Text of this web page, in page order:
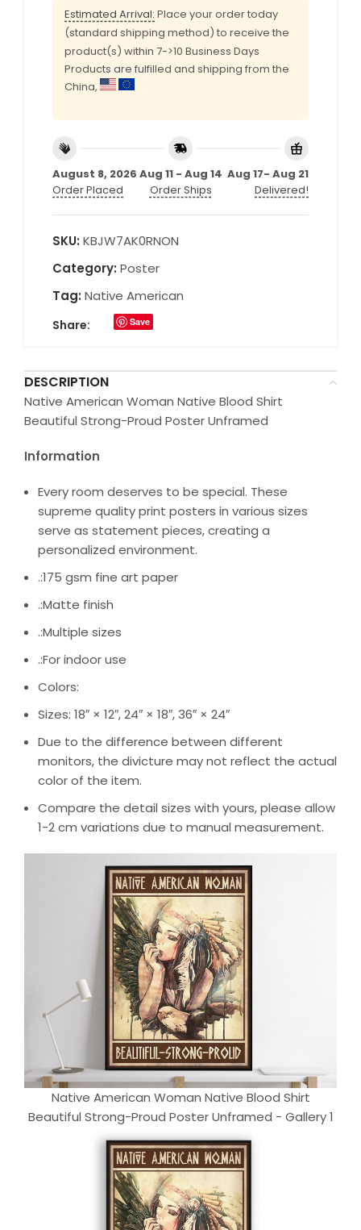
Estimated Arrival: Place your order today
(standard shipping method) to receive the
product(s) within 7->10 Business Days
Products are fulfilled and shipping from the
China,
August 8, 2026
Order Placed
Aug 11 - Aug 14
Order Ships
Aug 17- Aug 21
Delivered!
SKU: KBJW7AK0RNON
Category: Poster
Tag: Native American
Share: Save
DESCRIPTION
Native American Woman Native Blood Shirt
Beautiful Strong-Proud Poster Unframed
Information
Every room deserves to be special. These
supreme quality print posters in various sizes
serve as statement pieces, creating a
personalized environment.
.:175 gsm fine art paper
.:Matte finish
.:Multiple sizes
.:For indoor use
Colors:
Sizes: 18″ × 12″, 24″ × 18″, 36″ × 24″
Due to the difference between different
monitors, the divicture may not reflect the actual
color of the item.
Compare the detail sizes with yours, please allow
1-2 cm variations due to manual measurement.
Native American Woman Native Blood Shirt
Beautiful Strong-Proud Poster Unframed - Gallery 1